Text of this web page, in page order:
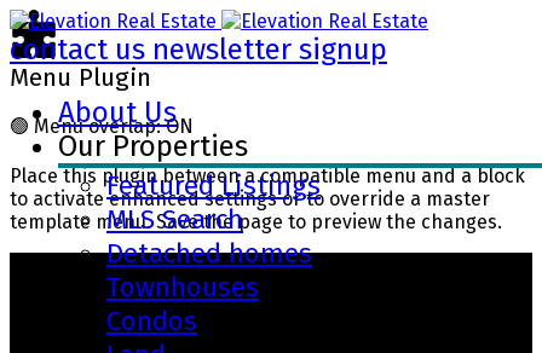
contact us newsletter signup
About Us
Our Properties
Featured Listings
MLS Search
Detached homes
Townhouses
Condos
Menu Plugin
🟢 Menu overlap: ON
Place this plugin between a compatible menu and a block
to activate enhanced settings or to override a master
template menu. Save the page to preview the changes.